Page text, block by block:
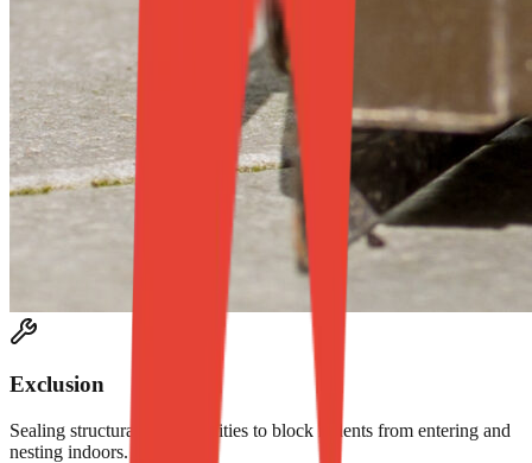
Exclusion
Sealing structural vulnerabilities to block rodents from entering and
nesting indoors.